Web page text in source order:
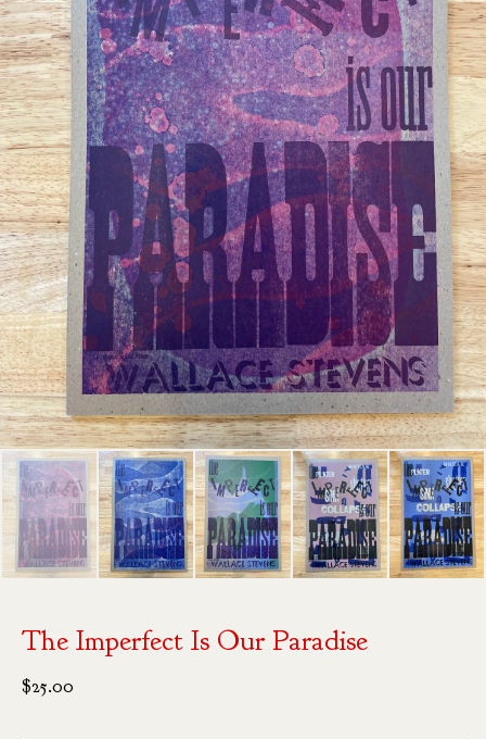
The Imperfect Is Our Paradise
$25.00